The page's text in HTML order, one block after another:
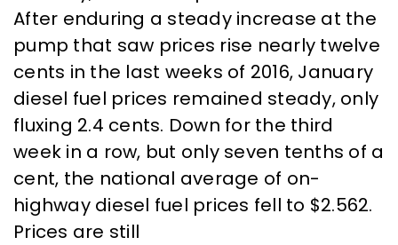
After enduring a steady increase at the
pump that saw prices rise nearly twelve
cents in the last weeks of 2016, January
diesel fuel prices remained steady, only
fluxing 2.4 cents. Down for the third
week in a row, but only seven tenths of a
cent, the national average of on-
highway diesel fuel prices fell to $2.562.
Prices are still